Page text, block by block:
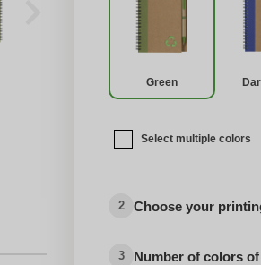
Green
Select multiple colors
2 Choose your
3 Number of colors